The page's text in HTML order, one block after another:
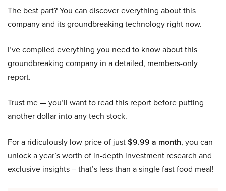
The best part? You can discover everything about this
company and its groundbreaking technology right now.
I’ve compiled everything you need to know about this
groundbreaking company in a detailed, members-only
report.
Trust me — you’ll want to read this report before putting
another dollar into any tech stock.
For a ridiculously low price of just$9.99 a month, you can
unlock a year’s worth of in-depth investment research and
exclusive insights – that’s less than a single fast food meal!